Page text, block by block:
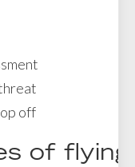
off
of